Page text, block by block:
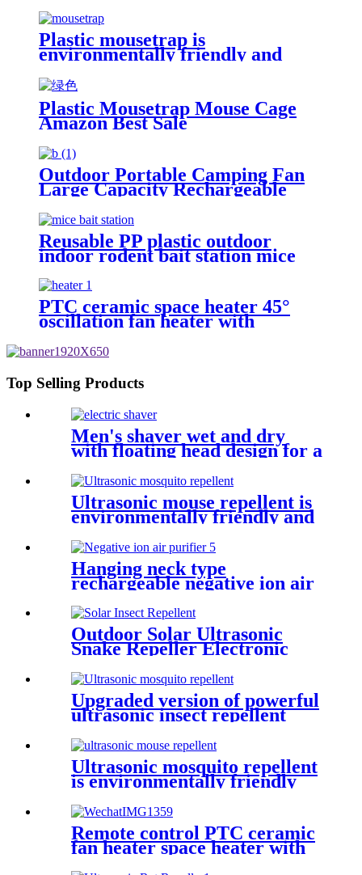
Plastic mousetrap is
environmentally friendly and
Plastic Mousetrap Mouse Cage
Amazon Best Sale
Outdoor Portable Camping Fan
Large Capacity Rechargeable
Battery
Reusable PP plastic outdoor
indoor rodent bait station mice
PTC ceramic space heater 45°
oscillation fan heater with
Top Selling Products
Men's shaver wet and dry
with floating head design for a
cleaner shave
Ultrasonic mouse repellent is
environmentally friendly and
Hanging neck type
rechargeable negative ion air
purifier to remove odor
Outdoor Solar Ultrasonic
Snake Repeller Electronic
Upgraded version of powerful
ultrasonic insect repellent
Ultrasonic mosquito repellent
is environmentally friendly
Remote control PTC ceramic
fan heater space heater with